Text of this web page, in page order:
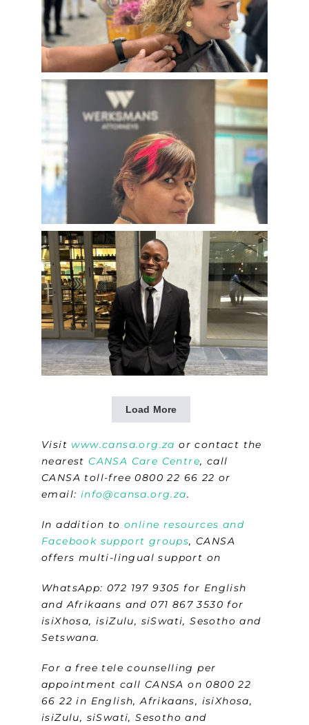
Load More
Visit www.cansa.org.za or contact the
nearest CANSA Care Centre, call
CANSA toll-free 0800 22 66 22 or
email: info@cansa.org.za.
In addition toonline resources and
Facebook support groups, CANSA
offers multi-lingual support on
WhatsApp: 072 197 9305 for English
and Afrikaans and 071 867 3530 for
isiXhosa, isiZulu, siSwati, Sesotho and
Setswana.
For a free tele counselling per
appointment call CANSA on 0800 22
66 22 in English, Afrikaans, isiXhosa,
isiZulu, siSwati, Sesotho and